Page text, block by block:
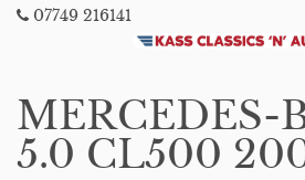
07749 216141
MERCEDES-
5.0 CL500